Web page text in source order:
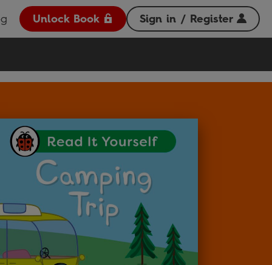
Unlock Book Sign in / Register